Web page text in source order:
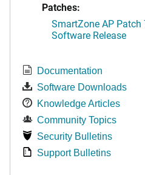
Patches:
SmartZone AP Patch
Software Release
Documentation
Software Downloads
Knowledge Articles
Community Topics
Security Bulletins
Support Bulletins